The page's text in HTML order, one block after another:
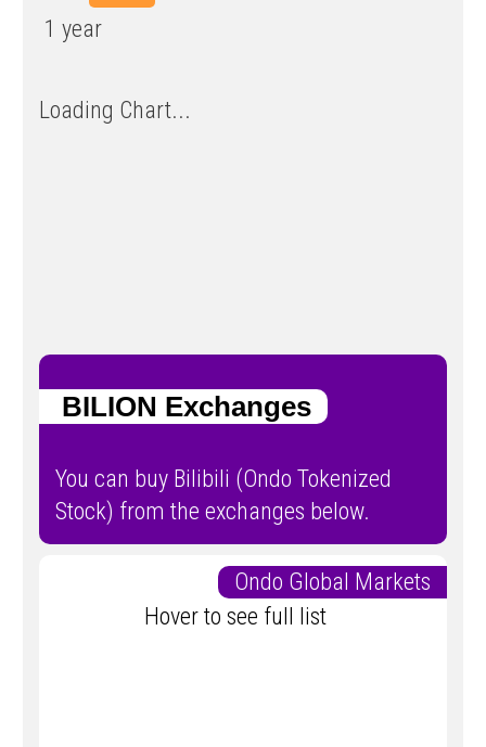
1 year
Loading Chart...
BILION Exchanges
You can buy Bilibili (Ondo Tokenized
Stock) from the exchanges below.
Ondo Global Markets
Hover to see full list